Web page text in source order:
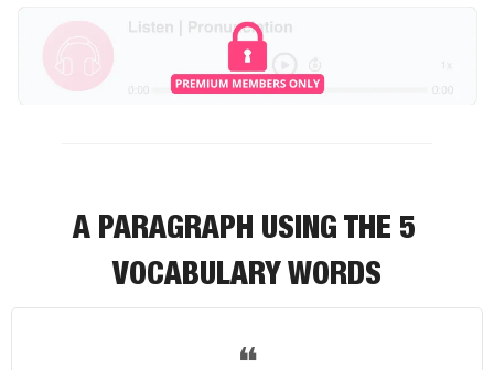
A PARAGRAPH USING THE 5
VOCABULARY WORDS